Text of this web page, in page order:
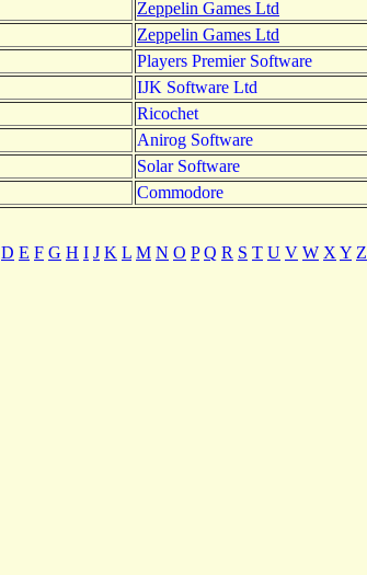
Zeppelin Games Ltd
Zeppelin Games Ltd
Players Premier Software
IJK Software Ltd
Ricochet
Anirog Software
Solar Software
Commodore
D E F G H I J K L M N O P Q R S T U V W X Y Z